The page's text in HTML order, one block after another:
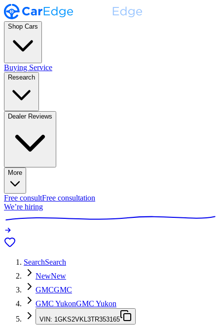
Shop Cars
Buying Service
Research
Dealer Reviews
More
Free consultFree consultation
We’re hiring
SearchSearch
NewNew
GMCGMC
GMC YukonGMC Yukon
VIN: 1GKS2VKL3TR353165